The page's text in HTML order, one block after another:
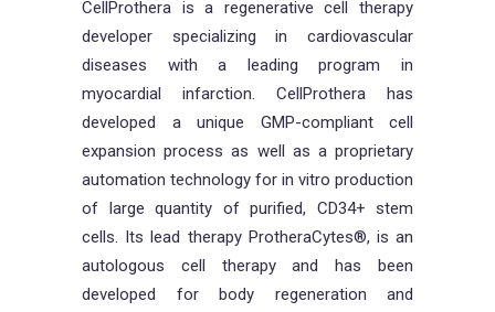
CellProthera is a regenerative cell therapy
developer specializing in cardiovascular
diseases with a leading program in
myocardial infarction. CellProthera has
developed a unique GMP-compliant cell
expansion process as well as a proprietary
automation technology for in vitro production
of large quantity of purified, CD34+ stem
cells. Its lead therapy ProtheraCytes®, is an
autologous cell therapy and has been
developed for body regeneration and